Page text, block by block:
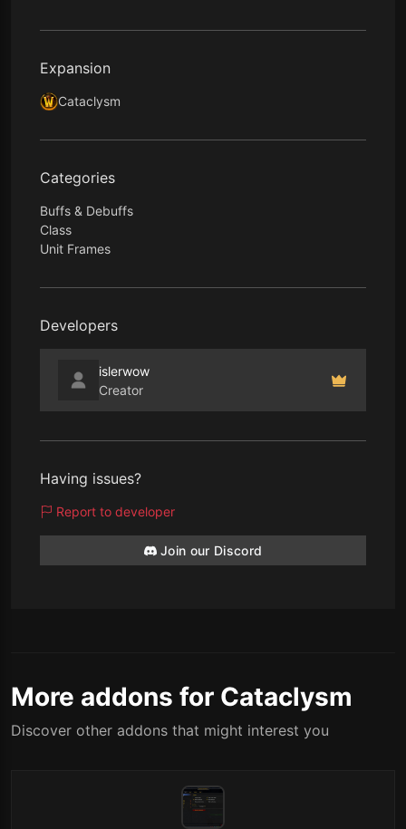
Expansion
Cataclysm
Categories
Buffs & Debuffs
Class
Unit Frames
Developers
islerwow
Creator
Having issues?
Report to developer
Join our Discord
More addons for Cataclysm
Discover other addons that might interest you